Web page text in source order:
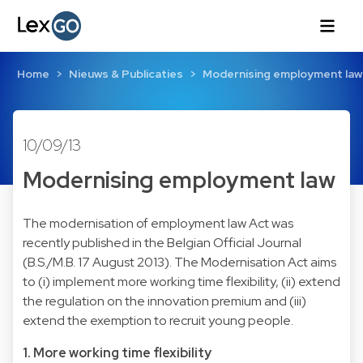
Home Nieuws & Publicaties Modernising employment law
10/09/13
Modernising employment law
The modernisation of employment law Act was
recently published in the Belgian Official Journal
(B.S./M.B. 17 August 2013). The Modernisation Act aims
to (i) implement more working time flexibility, (ii) extend
the regulation on the innovation premium and (iii)
extend the exemption to recruit young people.
1. More working time flexibility